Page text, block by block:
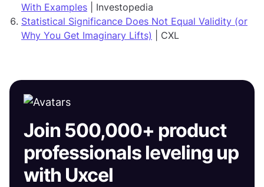
With Examples | Investopedia
Statistical Significance Does Not Equal Validity (or
Why You Get Imaginary Lifts) | CXL
Join 500,000+ product
professionals leveling up
with Uxcel